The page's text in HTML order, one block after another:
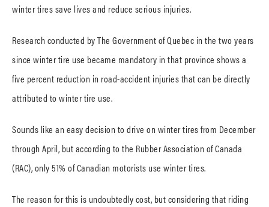
winter tires save lives and reduce serious injuries.
Research conducted by The Government of Quebec in the two years
since winter tire use became mandatory in that province shows a
five percent reduction in road-accident injuries that can be directly
attributed to winter tire use.
Sounds like an easy decision to drive on winter tires from December
through April, but according to the Rubber Association of Canada
(RAC), only 51% of Canadian motorists use winter tires.
The reason for this is undoubtedly cost, but considering that riding